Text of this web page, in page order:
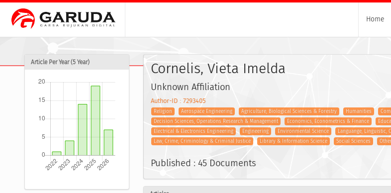
Home
Article Per Year (5 Year) Cornelis, Vieta Imelda
Unknown Affiliation
Author-ID : 7293405
Religion Aerospace Engineering Agriculture, Biological Sciences & Forestry Humanities
Decision Sciences, Operations Research & Management
Economics, Econometrics & Finance
Electrical & Electronics Engineering
Engineering Environmental Science
Languange, Linguistic,
Law, Crime, Criminology & Criminal Justice
Library & Information Science Social Sciences
Published : 45 Documents